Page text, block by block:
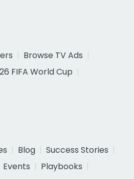
Browse TV Ads
FIFA World Cup
Blog
Success Stories
Events
Playbooks